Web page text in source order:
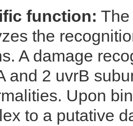
function:
the
A damage
and 2 uvrB
Upon
to a putative